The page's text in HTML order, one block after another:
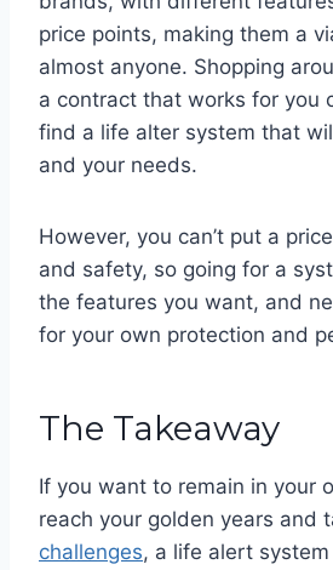
price points, making them a
almost anyone. Shopping
a contract that works for you
find a life alter system that
and your needs.
However, you can’t put a
and safety, so going for a
the features you want, and
for your own protection and
The Takeaway
If you want to remain in your
reach your golden years and
challenges, a life alert